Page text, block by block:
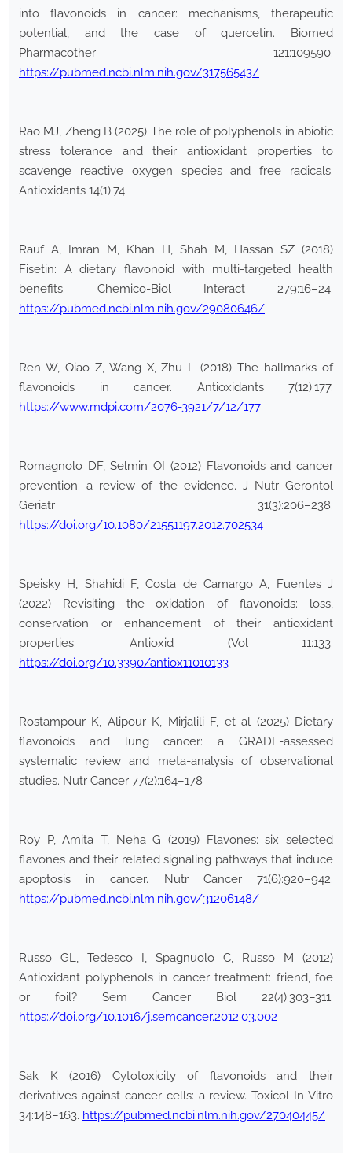
into flavonoids in cancer: mechanisms, therapeutic
potential, and the case of quercetin. Biomed
Pharmacother 121:109590.
https://pubmed.ncbi.nlm.nih.gov/31756543/
Rao MJ, Zheng B (2025) The role of polyphenols in abiotic
stress tolerance and their antioxidant properties to
scavenge reactive oxygen species and free radicals.
Antioxidants 14(1):74
Rauf A, Imran M, Khan H, Shah M, Hassan SZ (2018)
Fisetin: A dietary flavonoid with multi-targeted health
benefits. Chemico-Biol Interact 279:16–24.
https://pubmed.ncbi.nlm.nih.gov/29080646/
Ren W, Qiao Z, Wang X, Zhu L (2018) The hallmarks of
flavonoids in cancer. Antioxidants 7(12):177.
https://www.mdpi.com/2076-3921/7/12/177
Romagnolo DF, Selmin OI (2012) Flavonoids and cancer
prevention: a review of the evidence. J Nutr Gerontol
Geriatr 31(3):206–238.
https://doi.org/10.1080/21551197.2012.702534
Speisky H, Shahidi F, Costa de Camargo A, Fuentes J
(2022) Revisiting the oxidation of flavonoids: loss,
conservation or enhancement of their antioxidant
properties. Antioxid (Vol 11:133.
https://doi.org/10.3390/antiox11010133
Rostampour K, Alipour K, Mirjalili F, et al (2025) Dietary
flavonoids and lung cancer: a GRADE-assessed
systematic review and meta-analysis of observational
studies. Nutr Cancer 77(2):164–178
Roy P, Amita T, Neha G (2019) Flavones: six selected
flavones and their related signaling pathways that induce
apoptosis in cancer. Nutr Cancer 71(6):920–942.
https://pubmed.ncbi.nlm.nih.gov/31206148/
Russo GL, Tedesco I, Spagnuolo C, Russo M (2012)
Antioxidant polyphenols in cancer treatment: friend, foe
or foil? Sem Cancer Biol 22(4):303–311.
https://doi.org/10.1016/j.semcancer.2012.03.002
Sak K (2016) Cytotoxicity of flavonoids and their
derivatives against cancer cells: a review. Toxicol In Vitro
34:148–163. https://pubmed.ncbi.nlm.nih.gov/27040445/